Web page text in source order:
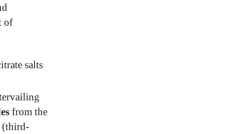
of
salts
from the
(third-